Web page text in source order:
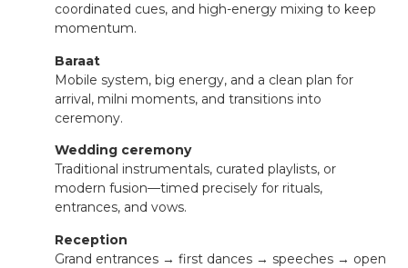
coordinated cues, and high-energy mixing to keep
momentum.
Baraat
Mobile system, big energy, and a clean plan for
arrival, milni moments, and transitions into
ceremony.
Wedding ceremony
Traditional instrumentals, curated playlists, or
modern fusion—timed precisely for rituals,
entrances, and vows.
Reception
Grand entrances → first dances → speeches → open